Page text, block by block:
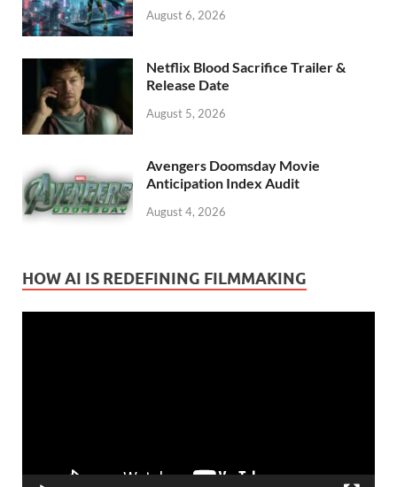
August 6, 2026
Netflix Blood Sacrifice Trailer &
Release Date
August 5, 2026
Avengers Doomsday Movie
Anticipation Index Audit
August 4, 2026
HOW AI IS REDEFINING FILMMAKING